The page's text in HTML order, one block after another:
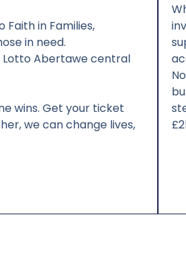
in Families,
in need.
Lotto Abertawe central
wins. Get your ticket
we can change lives,